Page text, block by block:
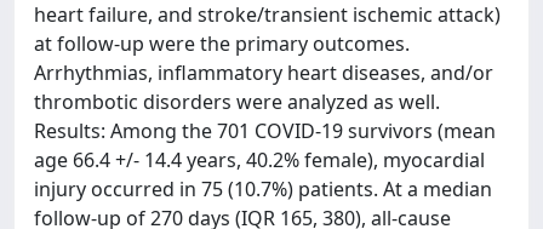
heart failure, and stroke/transient ischemic attack)
at follow-up were the primary outcomes.
Arrhythmias, inflammatory heart diseases, and/or
thrombotic disorders were analyzed as well.
Results: Among the 701 COVID-19 survivors (mean
age 66.4 +/- 14.4 years, 40.2% female), myocardial
injury occurred in 75 (10.7%) patients. At a median
follow-up of 270 days (IQR 165, 380), all-cause